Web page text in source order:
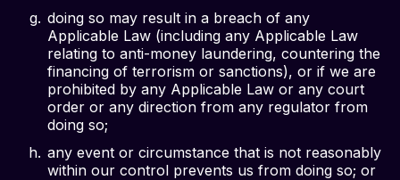
doing so may result in a breach of any
Applicable Law (including any Applicable Law
relating to anti-money laundering, countering the
financing of terrorism or sanctions), or if we are
prohibited by any Applicable Law or any court
order or any direction from any regulator from
doing so;
any event or circumstance that is not reasonably
within our control prevents us from doing so; or